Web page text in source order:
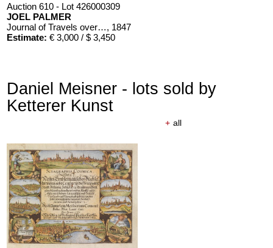
Auction 610 - Lot 426000309
JOEL PALMER
Journal of Travels over the Rocky Mountains, 1847
Estimate: € 3,000 / $ 3,450
Auction 610 - Lot 426000310
J. RIEDESEL
Estimate:€ 1,000 / $ 1,150
Daniel Meisner - lots sold by
Ketterer Kunst
+ all